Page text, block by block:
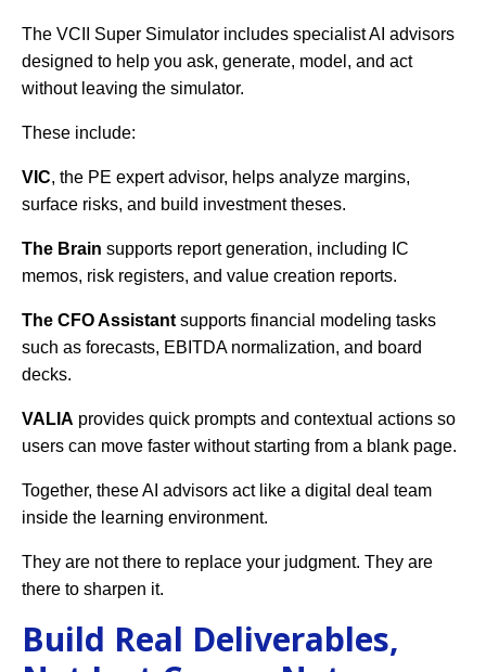
The VCII Super Simulator includes specialist AI advisors
designed to help you ask, generate, model, and act
without leaving the simulator.
These include:
VIC, the PE expert advisor, helps analyze margins,
surface risks, and build investment theses.
The Brain supports report generation, including IC
memos, risk registers, and value creation reports.
The CFO Assistant supports financial modeling tasks
such as forecasts, EBITDA normalization, and board
decks.
VALIA provides quick prompts and contextual actions so
users can move faster without starting from a blank page.
Together, these AI advisors act like a digital deal team
inside the learning environment.
They are not there to replace your judgment. They are
there to sharpen it.
Build Real Deliverables,